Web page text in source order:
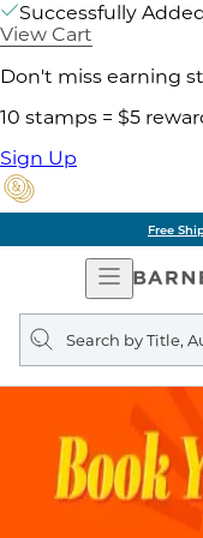
Successfully
View Cart
Don't miss earning
10 stamps = $5
Sign Up
Free
Open
Search
query